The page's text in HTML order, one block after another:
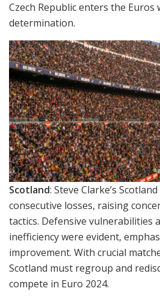
Czech Republic enters the
determination.
Scotland: Steve Clarke’s
consecutive losses, raising
tactics. Defensive vulnerabilities
inefficiency were evident,
improvement. With crucial
Scotland must regroup and
compete in Euro 2024.